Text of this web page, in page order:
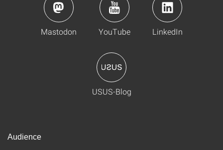
Mastodon YouTube LinkedIn
USUS-Blog
Audience